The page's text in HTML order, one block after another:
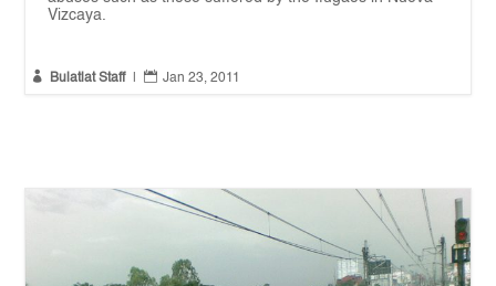
Vizcaya.
 Bulatlat Staff  Jan 23, 2011